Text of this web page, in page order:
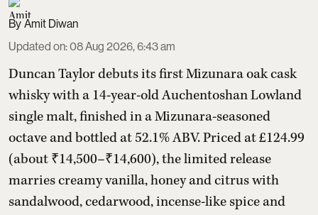
Amit Diwan
Updated on:08 Aug 2026, 6:43 am
Duncan Taylor debuts its first Mizunara oak cask
whisky with a 14-year-old Auchentoshan Lowland
single malt, finished in a Mizunara-seasoned
octave and bottled at 52.1% ABV. Priced at £124.99
(about ₹14,500–₹14,600), the limited release
marries creamy vanilla, honey and citrus with
sandalwood, cedarwood, incense-like spice and